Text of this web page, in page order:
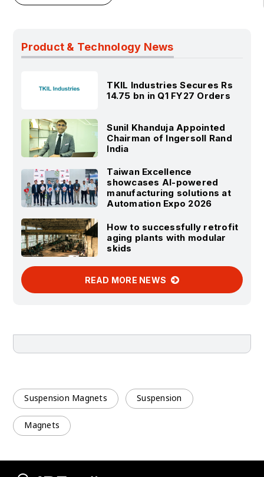
Product & Technology News
TKIL Industries Secures Rs
14.75 bn in Q1 FY27 Orders
Sunil Khanduja Appointed
Chairman of Ingersoll Rand
India
Taiwan Excellence
showcases AI-powered
manufacturing solutions at
Automation Expo 2026
How to successfully retrofit
aging plants with modular
skids
READ MORE NEWS
Suspension Magnets Suspension
Magnets